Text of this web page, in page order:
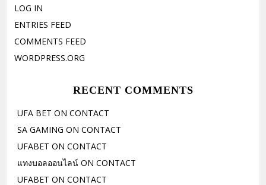
LOG IN
ENTRIES FEED
COMMENTS FEED
WORDPRESS.ORG
RECENT COMMENTS
UFA BET ONCONTACT
SA GAMING ONCONTACT
UFABET ONCONTACT
แทงบอลออนไลน์ ONCONTACT
UFABET ONCONTACT